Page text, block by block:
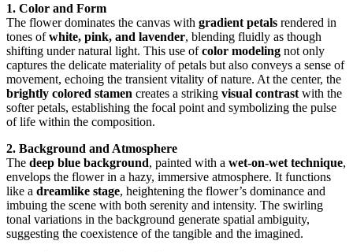
1. Color and Form
The flower dominates the canvas with gradient petals rendered in
tones ofwhite, pink, and lavender, blending fluidly as though
shifting under natural light. This use ofcolor modeling not only
captures the delicate materiality of petals but also conveys a sense of
movement, echoing the transient vitality of nature. At the center, the
brightly colored stamen creates a striking visual contrast with the
softer petals, establishing the focal point and symbolizing the pulse
of life within the composition.
2. Background and Atmosphere
The deep blue background, painted with a wet-on-wet technique,
envelops the flower in a hazy, immersive atmosphere. It functions
like a dreamlike stage, heightening the flower’s dominance and
imbuing the scene with both serenity and intensity. The swirling
tonal variations in the background generate spatial ambiguity,
suggesting the coexistence of the tangible and the imagined.